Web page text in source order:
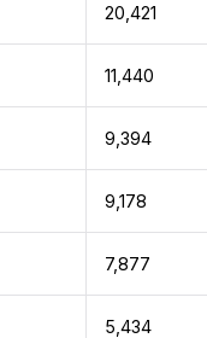
20,421
11,440
9,394
9,178
7,877
5,434